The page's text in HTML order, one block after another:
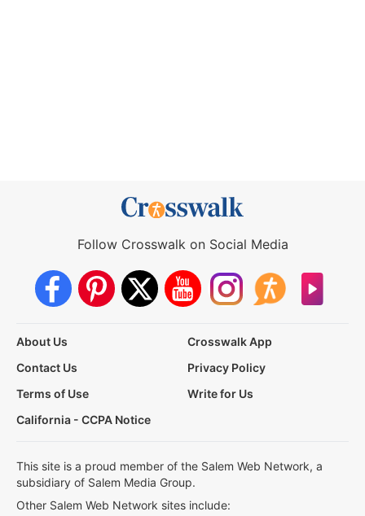
Follow Crosswalk on Social Media
About Us
Crosswalk App
Contact Us
Privacy Policy
Terms of Use
Write for Us
California - CCPA Notice
This site is a proud member of the Salem Web Network, a
subsidiary of Salem Media Group.
Other Salem Web Network sites include: